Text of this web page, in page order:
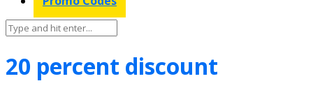
20 percent discount